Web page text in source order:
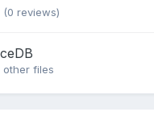
(0 reviews)
other files